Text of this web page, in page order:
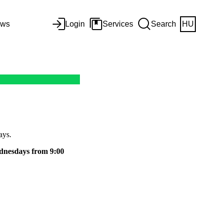
Login Services Search HU
from 9:00